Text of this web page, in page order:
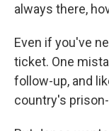
always there,
Even if you've
ticket. One
follow-up, and
country's